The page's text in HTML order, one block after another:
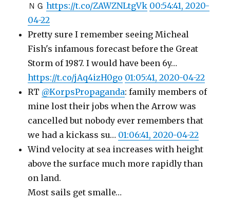
ＮＧhttps://t.co/ZAWZNLtgVk 00:54:41, 2020-
04-22
Pretty sure I remember seeing Micheal
Fish's infamous forecast before the Great
Storm of 1987. I would have been 6y…
https://t.co/jAq4izH0go 01:05:41, 2020-04-22
RT @KorpsPropaganda: family members of
mine lost their jobs when the Arrow was
cancelled but nobody ever remembers that
we had a kickass su… 01:06:41, 2020-04-22
Wind velocity at sea increases with height
above the surface much more rapidly than
on land.
Most sails get smalle…